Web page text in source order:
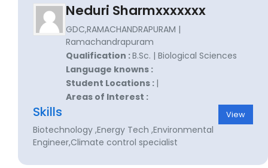
Neduri Sharmxxxxxxx
GDC,RAMACHANDRAPURAM |
Ramachandrapuram
Qualification :B.Sc. | Biological Sciences
Language knowns :
Student Locations : |
Areas of Interest :
Skills
Biotechnology ,Energy Tech ,Environmental
Engineer,Climate control specialist
View